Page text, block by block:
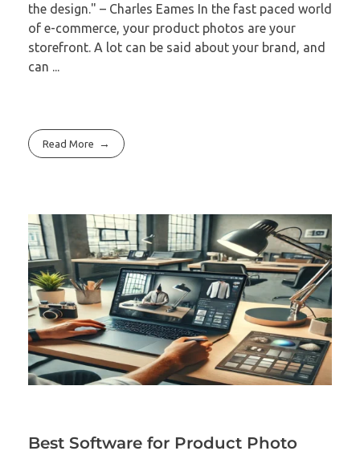
the design." – Charles Eames In the fast paced world
of e-commerce, your product photos are your
storefront. A lot can be said about your brand, and
can ...
Read More
Best Software for Product Photo